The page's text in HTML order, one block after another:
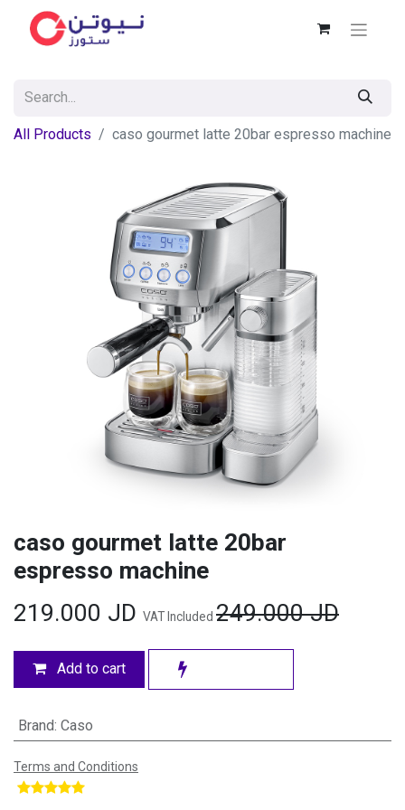
All Products caso gourmet latte 20bar espresso machine
caso gourmet latte 20bar
espresso machine
219.000 JD VAT Included 249.000JD
Add to cart
Brand: Caso
Terms and Conditions